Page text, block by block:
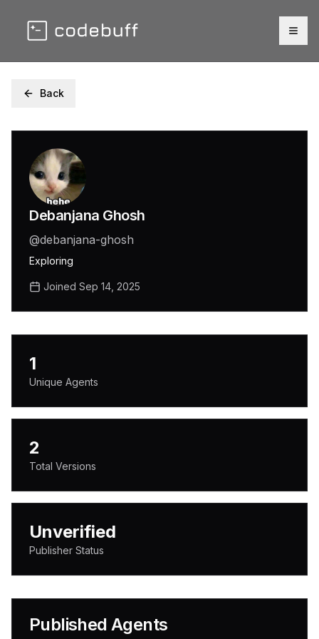
Back
Debanjana Ghosh
@debanjana-ghosh
Exploring
Joined Sep 14, 2025
1
Unique Agents
2
Total Versions
Unverified
Publisher Status
Published Agents